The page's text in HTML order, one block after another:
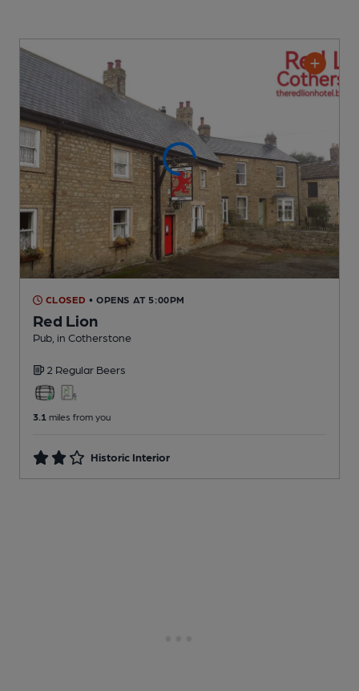
CLOSED • OPENS AT 5:00PM
Red Lion
Pub , in Cotherstone
2 Regular Beers
3.1 miles from you
Historic Interior